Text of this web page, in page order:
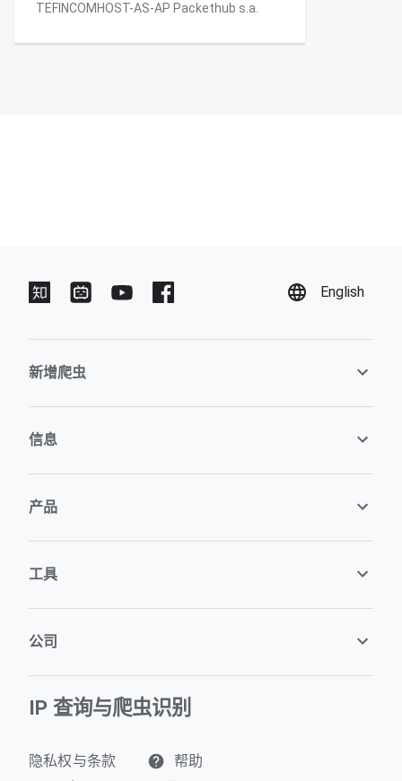
TEFINCOMHOST-AS-AP Packethub s.a.
English
新增爬虫
信息
产品
工具
公司
IP 查询与爬虫识别
隐私权与条款
帮助